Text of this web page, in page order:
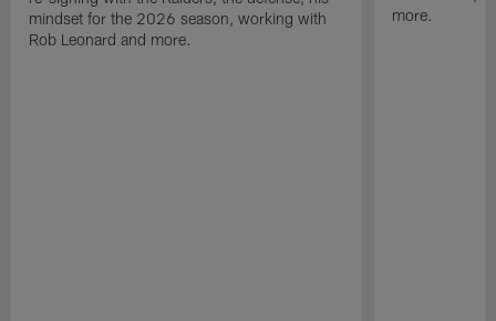
mindset for the 2026 season, working with
Rob Leonard and more.
more.